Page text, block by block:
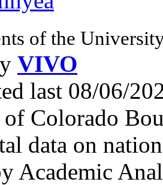
of the
VIVO
last 08/06/
Colorado
data on
Academic